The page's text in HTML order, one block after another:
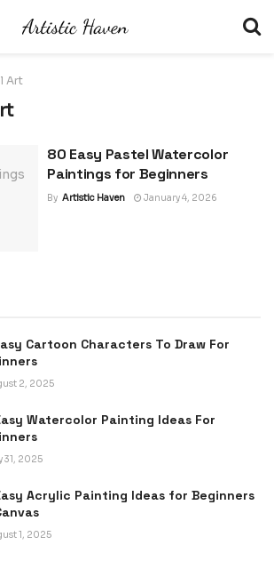
Art
80 Easy Pastel Watercolor
Paintings for Beginners
By Artistic Haven January 4, 2026
Cartoon Characters To Draw For
2, 2025
Watercolor Painting Ideas For
31, 2025
Acrylic Painting Ideas for Beginners
1, 2025